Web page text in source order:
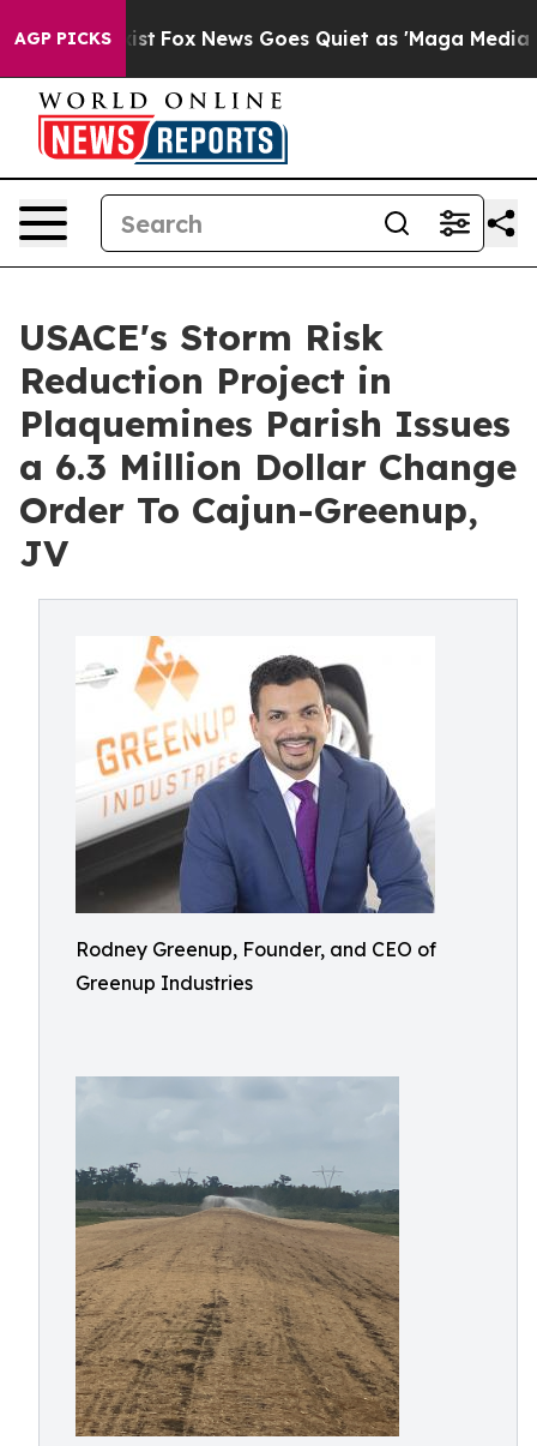
AGP PICKS
Exist Fox News Goes Quiet as 'Maga Media
USACE's Storm Risk
Reduction Project in
Plaquemines Parish Issues
a 6.3 Million Dollar Change
Order To Cajun-Greenup,
JV
Rodney Greenup, Founder, and CEO of
Greenup Industries